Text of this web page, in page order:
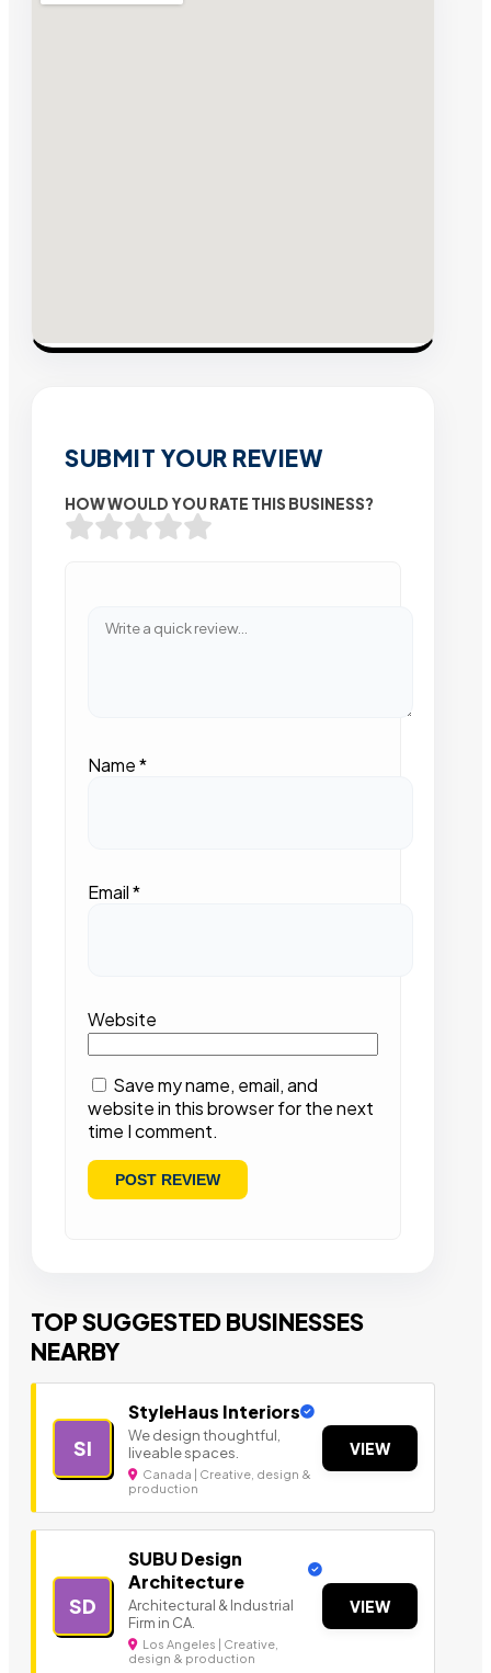
SUBMIT YOUR REVIEW
HOW WOULD YOU RATE THIS BUSINESS?
Name*
Email*
Website
Save my name, email, and
website in this browser for the next
time I comment.
TOP SUGGESTED BUSINESSES
NEARBY
SI
StyleHaus Interiors
We design thoughtful,
liveable spaces.
Canada | Creative, design &
production
VIEW
SD
SUBU Design
Architecture
Architectural & Industrial
Firm in CA.
Los Angeles | Creative,
design & production
VIEW